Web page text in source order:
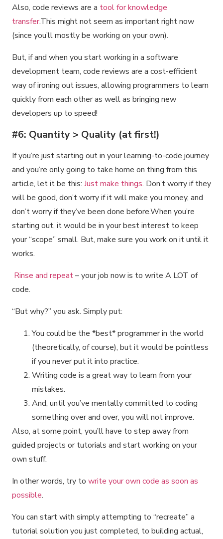
Also, code reviews are a tool for knowledge
transfer.This might not seem as important right now
(since you’ll mostly be working on your own).
But, if and when you start working in a software
development team, code reviews are a cost-efficient
way of ironing out issues, allowing programmers to learn
quickly from each other as well as bringing new
developers up to speed!
#6: Quantity > Quality (at first!)
If you’re just starting out in your learning-to-code journey
and you’re only going to take home on thing from this
article, let it be this: Just make things. Don’t worry if they
will be good, don’t worry if it will make you money, and
don’t worry if they’ve been done before.When you’re
starting out, it would be in your best interest to keep
your “scope” small. But, make sure you work on it until it
works.
Rinse and repeat– your job now is to write A LOT of
code.
“But why?” you ask. Simply put:
You could be the *best* programmer in the world
(theoretically, of course), but it would be pointless
if you never put it into practice.
Writing code is a great way to learn from your
mistakes.
And, until you’ve mentally committed to coding
something over and over, you will not improve.
Also, at some point, you’ll have to step away from
guided projects or tutorials and start working on your
own stuff.
In other words, try to write your own code as soon as
possible.
You can start with simply attempting to “recreate” a
tutorial solution you just completed, to building actual,